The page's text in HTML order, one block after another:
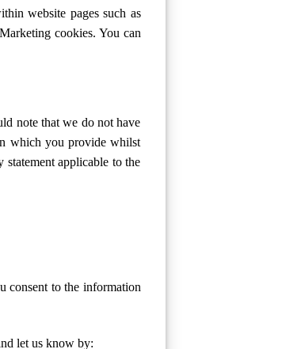
website pages such as
cookies. You can
note that we do not have
which you provide whilst
applicable to the
consent to the information
let us know by: